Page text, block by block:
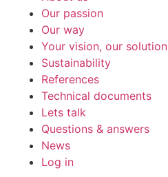
Our passion
Our way
Your vision, our solution
Sustainability
References
Technical documents
Lets talk
Questions & answers
News
Log in